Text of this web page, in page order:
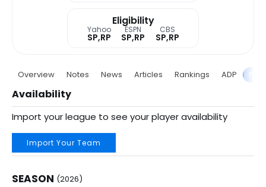
Eligibility
Yahoo
SP,RP
ESPN
SP,RP
CBS
SP,RP
Overview Notes News Articles Rankings ADP
Availability
Import your league to see your player availability
Import Your Team
SEASON (2026)